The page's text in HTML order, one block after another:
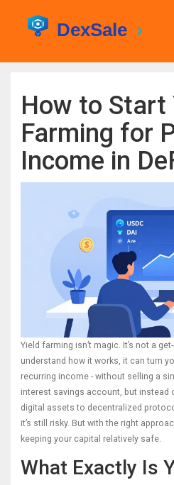
How to Start
Farming for
Income in
Yield farming isn’t magic. It’s not a
understand how it works, it can turn
recurring income - without selling a
interest savings account, but instead
digital assets to decentralized
it’s still risky. But with the right
keeping your capital relatively safe.
What Exactly Is